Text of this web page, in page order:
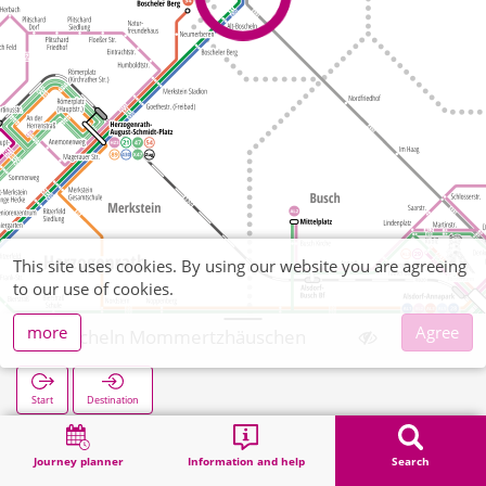
Journey planner Information and help Search
Boscheln Mommertzhäuschen
Start Destination
Search Boscheln Mommertzhäuschen
This site uses cookies. By using our website you are agreeing
to our use of cookies.
more
Agree